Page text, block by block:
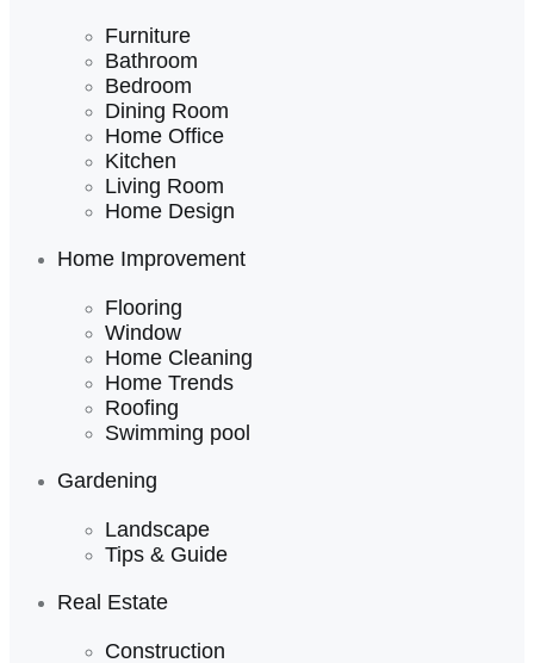
Furniture
Bathroom
Bedroom
Dining Room
Home Office
Kitchen
Living Room
Home Design
Home Improvement
Flooring
Window
Home Cleaning
Home Trends
Roofing
Swimming pool
Gardening
Landscape
Tips & Guide
Real Estate
Construction